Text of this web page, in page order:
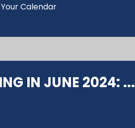
Calendar
IN JUNE 2024: ...